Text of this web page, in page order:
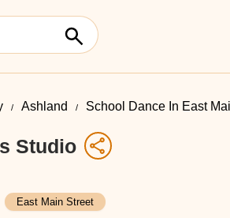
Ashland School Dance In East
Studio
East Main Street